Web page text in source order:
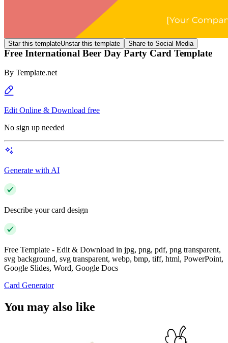
Star this templateUnstar this template Share to Social Media
Free International Beer Day Party Card Template
By Template.net
Edit Online & Download free
No sign up needed
Generate with AI
Describe your card design
Free Template - Edit & Download in jpg, png, pdf, png transparent,
svg background, svg transparent, webp, bmp, tiff, html, PowerPoint,
Google Slides, Word, Google Docs
Card Generator
You may also like